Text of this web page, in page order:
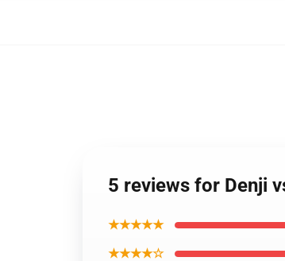
5 reviews for Denji
★★★★★
★★★★☆